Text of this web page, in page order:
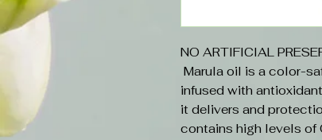
NO ARTIFICIAL
Marula oil is a color-
infused with
it delivers and
contains high levels